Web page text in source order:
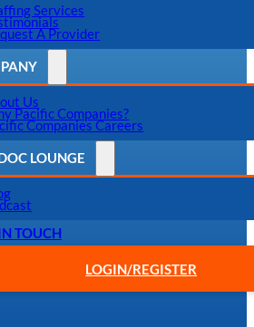
Services
A Provider
Us
Pacific Companies?
Companies Careers
LOUNGE
TOUCH
LOGIN/REGISTER